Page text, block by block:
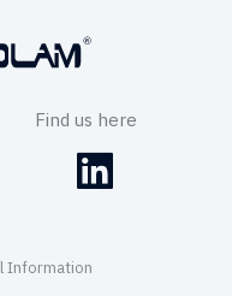
Find us here
Information